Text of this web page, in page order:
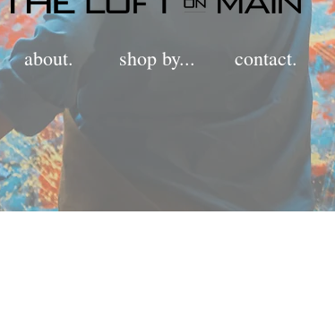
about. shop by... contact.